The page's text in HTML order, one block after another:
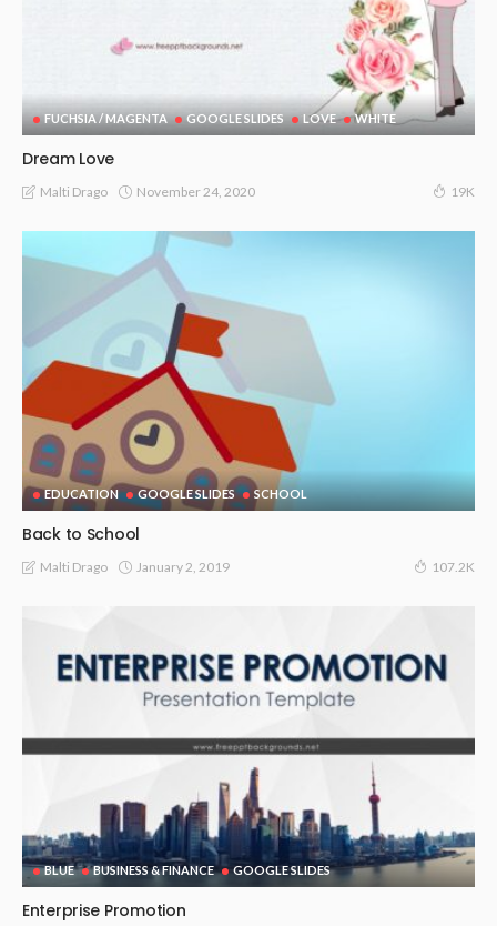
FUCHSIA / MAGENTA GOOGLE SLIDES LOVE WHITE
Dream Love
Malti Drago November 24, 2020 19K
EDUCATION GOOGLE SLIDES SCHOOL
Back to School
Malti Drago January 2, 2019 107.2K
BLUE BUSINESS & FINANCE GOOGLE SLIDES
Enterprise Promotion